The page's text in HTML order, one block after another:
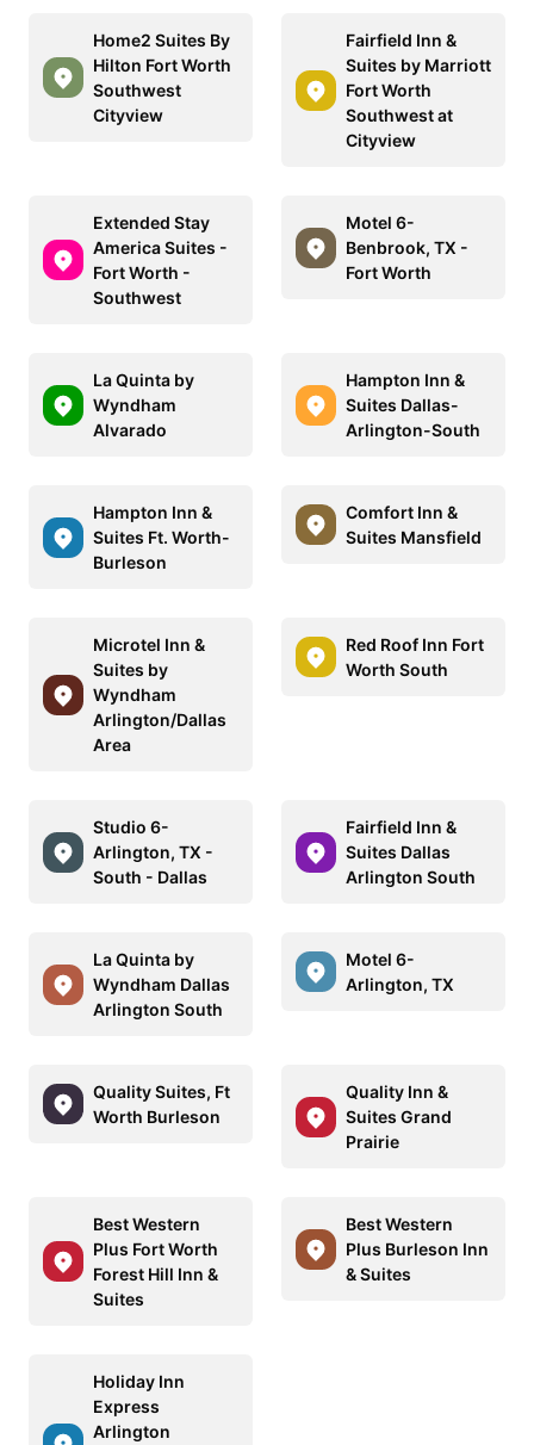
Home2 Suites By
Hilton Fort Worth
Southwest
Cityview
Fairfield Inn &
Suites by Marriott
Fort Worth
Southwest at
Cityview
Extended Stay
America Suites -
Fort Worth -
Southwest
Motel 6-
Benbrook, TX -
Fort Worth
La Quinta by
Wyndham
Alvarado
Hampton Inn &
Suites Dallas-
Arlington-South
Hampton Inn &
Suites Ft. Worth-
Burleson
Comfort Inn &
Suites Mansfield
Microtel Inn &
Suites by
Wyndham
Arlington/Dallas
Area
Red Roof Inn Fort
Worth South
Studio 6-
Arlington, TX -
South - Dallas
Fairfield Inn &
Suites Dallas
Arlington South
La Quinta by
Wyndham Dallas
Arlington South
Motel 6-
Arlington, TX
Quality Suites, Ft
Worth Burleson
Quality Inn &
Suites Grand
Prairie
Best Western
Plus Fort Worth
Forest Hill Inn &
Suites
Best Western
Plus Burleson Inn
& Suites
Holiday Inn
Express
Arlington